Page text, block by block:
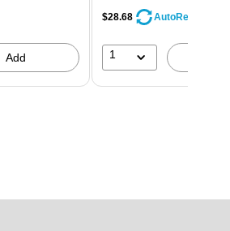
Add
$28.68 AutoRestock
1